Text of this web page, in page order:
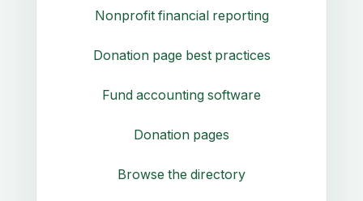
Nonprofit financial reporting
Donation page best practices
Fund accounting software
Donation pages
Browse the directory